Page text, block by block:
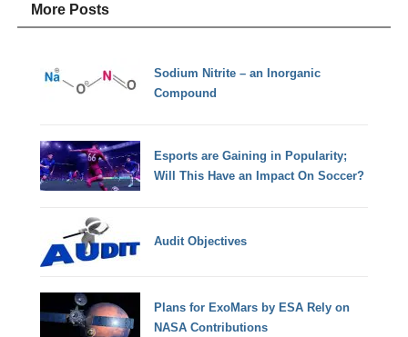
More Posts
Sodium Nitrite – an Inorganic
Compound
Esports are Gaining in Popularity;
Will This Have an Impact On Soccer?
Audit Objectives
Plans for ExoMars by ESA Rely on
NASA Contributions